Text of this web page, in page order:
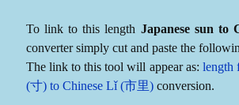
To link to this length Japanese sun to
converter simply cut and paste the
The link to this tool will appear as: length
(寸) to Chinese Lǐ (市里) conversion.